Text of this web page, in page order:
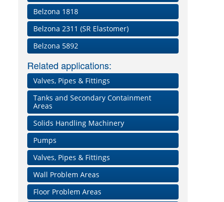
Belzona 1818
Belzona 2311 (SR Elastomer)
Belzona 5892
Related applications:
Valves, Pipes & Fittings
Tanks and Secondary Containment
Areas
Solids Handling Machinery
Pumps
Valves, Pipes & Fittings
Wall Problem Areas
Floor Problem Areas